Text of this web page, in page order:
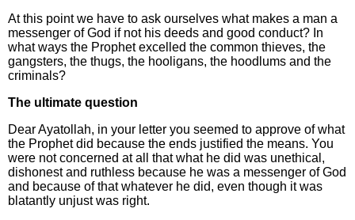
At this point we have to ask ourselves what makes a man a
messenger of God if not his deeds and good conduct? In
what ways the Prophet excelled the common thieves, the
gangsters, the thugs, the hooligans, the hoodlums and the
criminals?
The ultimate question
Dear Ayatollah, in your letter you seemed to approve of what
the Prophet did because the ends justified the means. You
were not concerned at all that what he did was unethical,
dishonest and ruthless because he was a messenger of God
and because of that whatever he did, even though it was
blatantly unjust was right.